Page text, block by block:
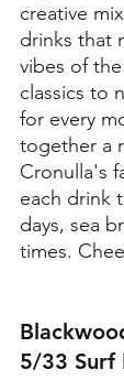
creative
drinks that
vibes of
classics to
for every
together a
Cronulla's
each drink
days, sea
times.
5/33 Surf